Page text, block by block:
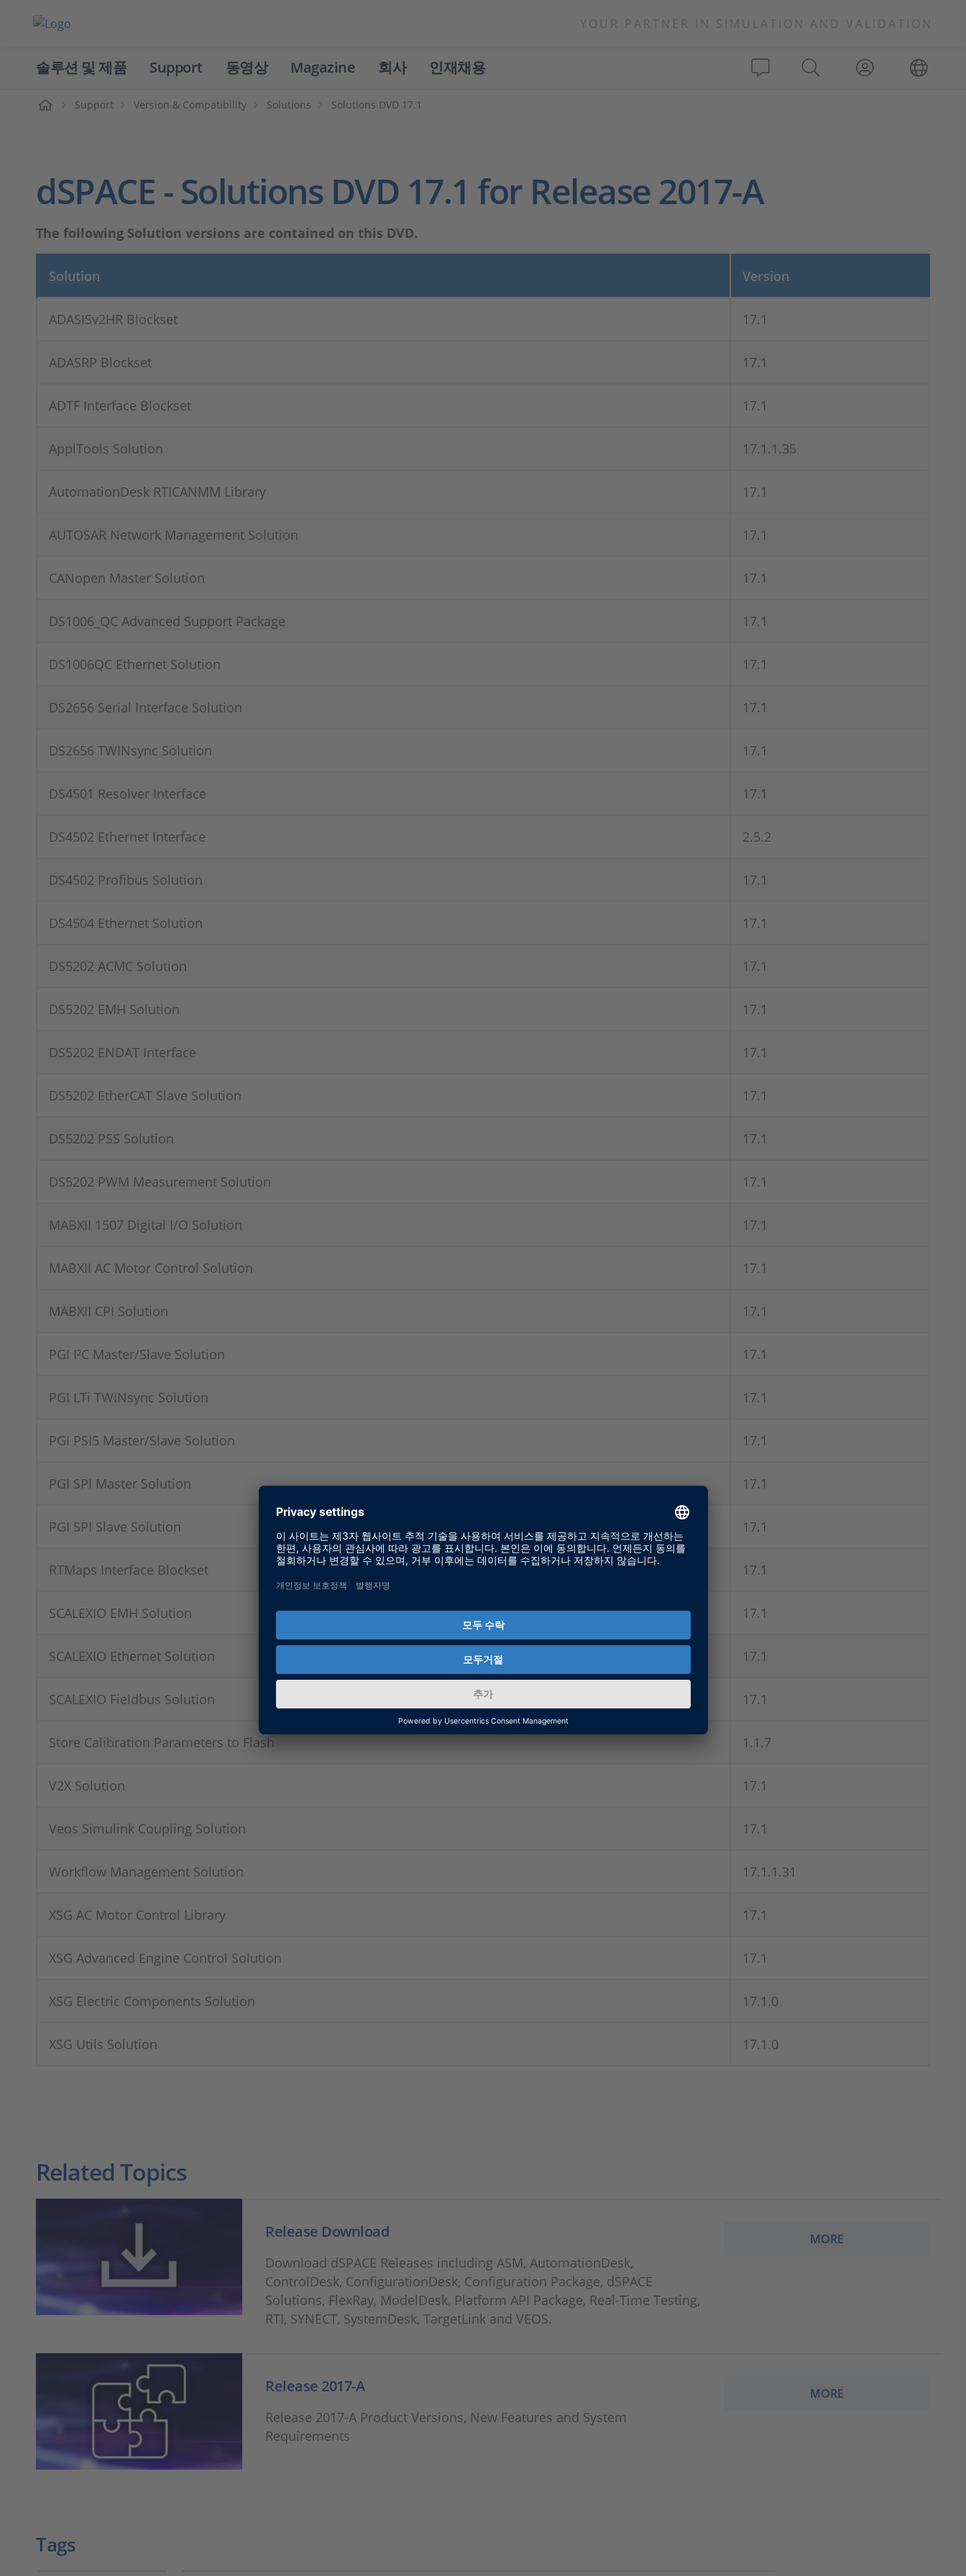
YOUR PARTNER IN SIMULATION AND VALIDATION
솔루션 및 제품 Support 동영상 Magazine 회사 인재채용
Support Version & Compatibility Solutions Solutions DVD 17.1
dSPACE - Solutions DVD 17.1 for Release 2017-A
The following Solution versions are contained on this DVD.
Solution Version
ADASISv2HR Blockset 17.1
ADASRP Blockset 17.1
ADTF Interface Blockset 17.1
ApplTools Solution 17.1.1.35
AutomationDesk RTICANMM Library 17.1
AUTOSAR Network Management Solution 17.1
CANopen Master Solution 17.1
DS1006_QC Advanced Support Package 17.1
DS1006QC Ethernet Solution 17.1
DS2656 Serial Interface Solution 17.1
DS2656 TWINsync Solution 17.1
DS4501 Resolver Interface 17.1
DS4502 Ethernet Interface 2.5.2
DS4502 Profibus Solution 17.1
DS4504 Ethernet Solution 17.1
DS5202 ACMC Solution 17.1
DS5202 EMH Solution 17.1
DS5202 ENDAT Interface 17.1
DS5202 EtherCAT Slave Solution 17.1
DS5202 PSS Solution 17.1
DS5202 PWM Measurement Solution 17.1
MABXII 1507 Digital I/O Solution 17.1
MABXII AC Motor Control Solution 17.1
MABXII CPI Solution 17.1
PGI I²C Master/Slave Solution 17.1
PGI LTi TWINsync Solution 17.1
PGI PSI5 Master/Slave Solution 17.1
PGI SPI Master Solution 17.1
PGI SPI Slave Solution 17.1
RTMaps Interface Blockset 17.1
SCALEXIO EMH Solution 17.1
SCALEXIO Ethernet Solution 17.1
SCALEXIO Fieldbus Solution 17.1
Store Calibration Parameters to Flash 1.1.7
V2X Solution 17.1
Veos Simulink Coupling Solution 17.1
Workflow Management Solution 17.1.1.31
XSG AC Motor Control Library 17.1
XSG Advanced Engine Control Solution 17.1
XSG Electric Components Solution 17.1.0
XSG Utils Solution 17.1.0
Related Topics
Release Download
Download dSPACE Releases including ASM, AutomationDesk,
ControlDesk, ConfigurationDesk, Configuration Package, dSPACE
Solutions, FlexRay, ModelDesk, Platform API Package, Real-Time Testing,
RTI, SYNECT, SystemDesk, TargetLink and VEOS.
MORE
Release 2017-A
Release 2017-A Product Versions, New Features and System
Requirements
MORE
Tags